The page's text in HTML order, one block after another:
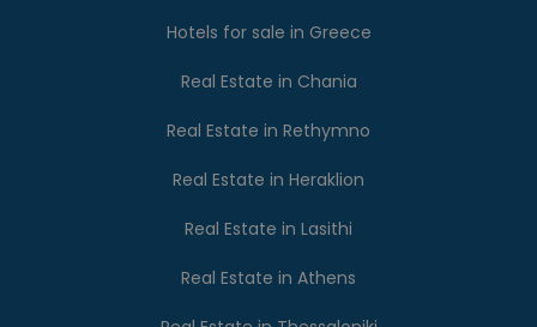
Hotels for sale in Greece
Real Estate in Chania
Real Estate in Rethymno
Real Estate in Heraklion
Real Estate in Lasithi
Real Estate in Athens